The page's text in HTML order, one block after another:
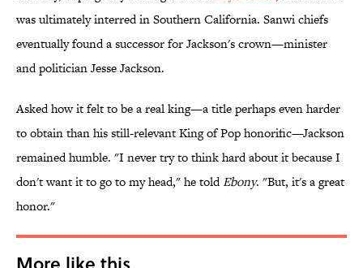
was ultimately interred in Southern California. Sanwi chiefs
eventually found a successor for Jackson's crown—minister
and politician Jesse Jackson.
Asked how it felt to be a real king—a title perhaps even harder
to obtain than his still-relevant King of Pop honorific—Jackson
remained humble. "I never try to think hard about it because I
don't want it to go to my head," he toldEbony. "But, it's a great
honor."